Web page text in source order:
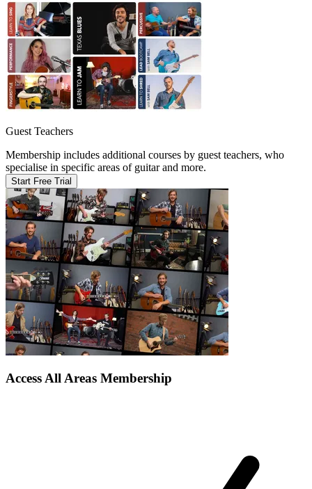
Guest Teachers
Membership includes additional courses by guest teachers, who
specialise in specific areas of guitar and more.
Start Free Trial
Access All Areas Membership